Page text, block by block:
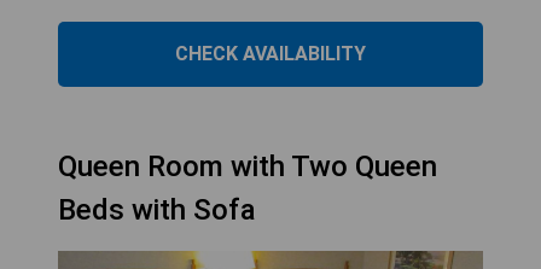
CHECK AVAILABILITY
Queen Room with Two Queen
Beds with Sofa